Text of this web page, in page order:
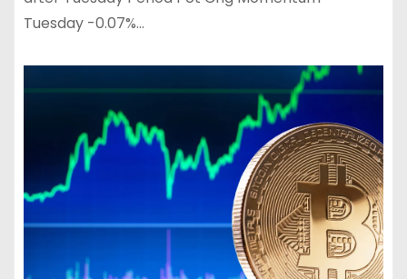
Tuesday -0.07%…